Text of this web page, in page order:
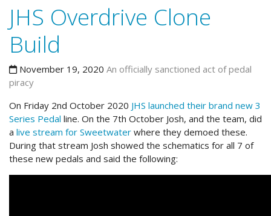
JHS Overdrive Clone
Build
November 19, 2020 An officially sanctioned act of pedal
piracy
On Friday 2nd October 2020 JHS launched their brand new 3
Series Pedal line. On the 7th October Josh, and the team, did
a live stream for Sweetwater where they demoed these.
During that stream Josh showed the schematics for all 7 of
these new pedals and said the following: